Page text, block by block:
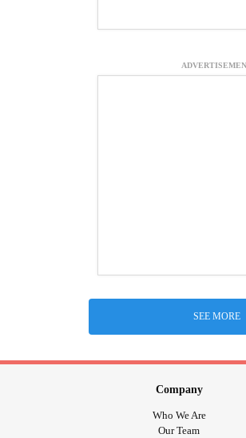
SEE MORE
Company
Who We Are
Our Team